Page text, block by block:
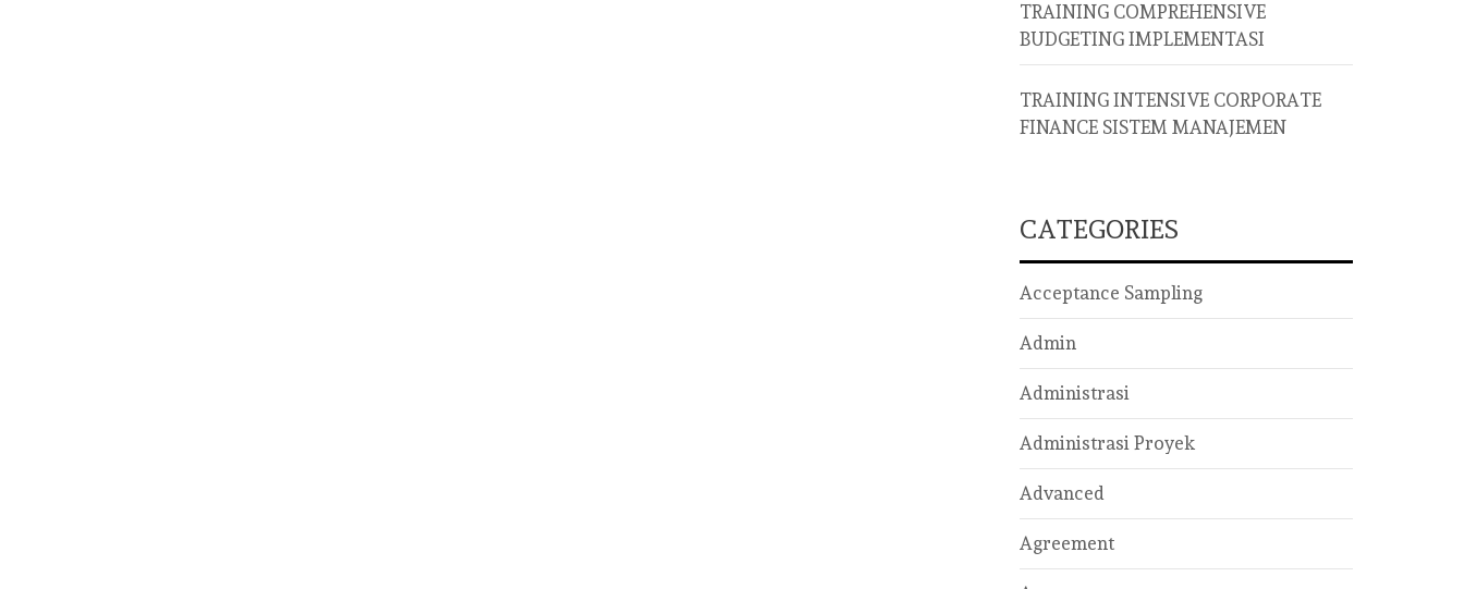
TRAINING COMPREHENSIVE
BUDGETING IMPLEMENTASI
TRAINING INTENSIVE CORPORATE
FINANCE SISTEM MANAJEMEN
CATEGORIES
Acceptance Sampling
Admin
Administrasi
Administrasi Proyek
Advanced
Agreement